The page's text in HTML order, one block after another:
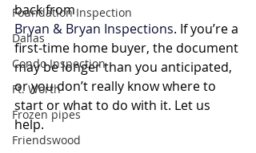
Foundation Inspection
Dallas
Condo Inspection
Ft. Worth
Frozen pipes
Friendswood
back from
Bryan & Bryan Inspections. If you’re a
first-time home buyer, the document
may be longer than you anticipated,
or you don’t really know where to
start or what to do with it. Let us
help.